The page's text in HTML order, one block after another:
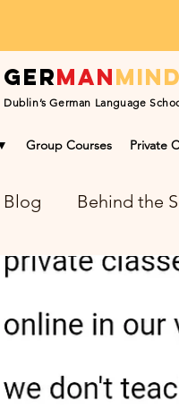
Germanmind
Dublin’s German Language
Group Courses Private
Behind the
Blog